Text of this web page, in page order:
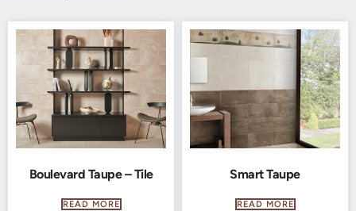
Boulevard Taupe – Tile
READ MORE
Smart Taupe
READ MORE